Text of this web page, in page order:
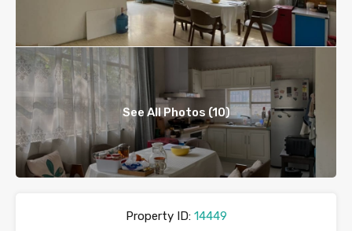
See All Photos (10)
Property ID:14449